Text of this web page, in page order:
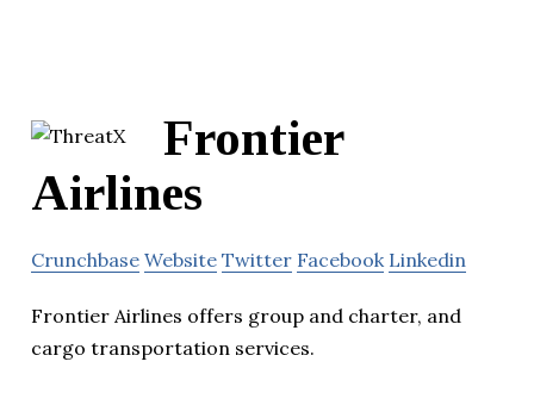
Frontier
Airlines
Crunchbase Website Twitter Facebook Linkedin
Frontier Airlines offers group and charter, and
cargo transportation services.